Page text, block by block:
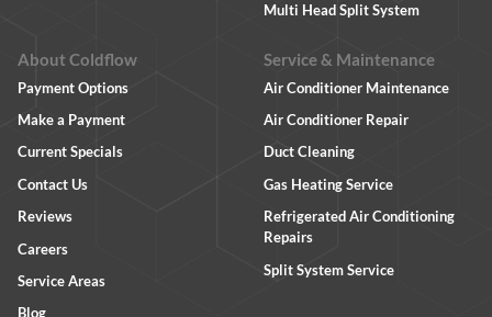
Multi Head Split System
About Coldflow
Payment Options
Make a Payment
Current Specials
Contact Us
Reviews
Careers
Service Areas
Blog
Service & Maintenance
Air Conditioner Maintenance
Air Conditioner Repair
Duct Cleaning
Gas Heating Service
Refrigerated Air Conditioning
Repairs
Split System Service